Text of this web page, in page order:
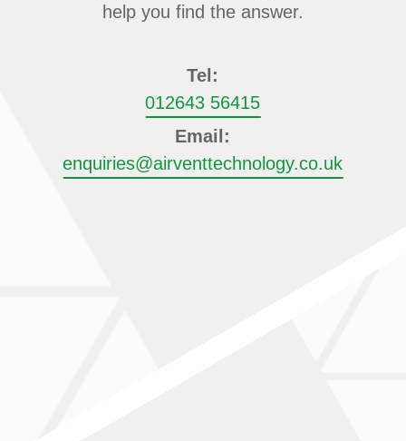
help you find the answer.
Tel:
012643 56415
Email:
enquiries@airventtechnology.co.uk